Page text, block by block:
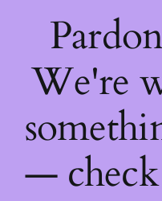
We're
— check